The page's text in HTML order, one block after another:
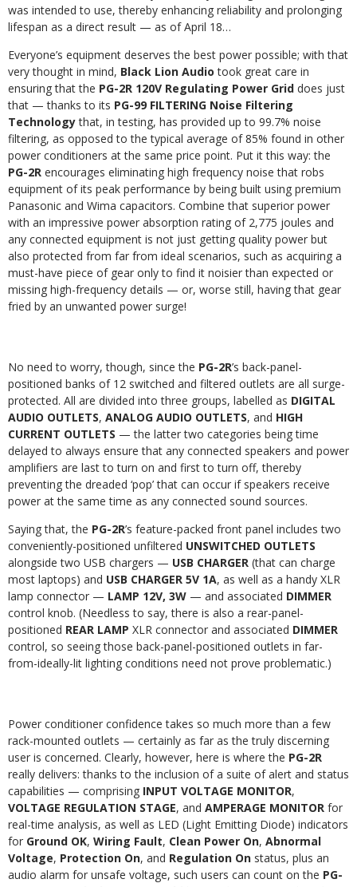
was intended to use, thereby enhancing reliability and prolonging
lifespan as a direct result — as of April 18…
Everyone’s equipment deserves the best power possible; with that
very thought in mind, Black Lion Audiotook great care in
ensuring that the PG-2R 120V Regulating Power Grid does just
that — thanks to its PG-99 FILTERING Noise Filtering
Technologythat, in testing, has provided up to 99.7% noise
filtering, as opposed to the typical average of 85% found in other
power conditioners at the same price point. Put it this way: the
PG-2R encourages eliminating high frequency noise that robs
equipment of its peak performance by being built using premium
Panasonic and Wima capacitors. Combine that superior power
with an impressive power absorption rating of 2,775 joules and
any connected equipment is not just getting quality power but
also protected from far from ideal scenarios, such as acquiring a
must-have piece of gear only to find it noisier than expected or
missing high-frequency details — or, worse still, having that gear
fried by an unwanted power surge!
No need to worry, though, since the PG-2R’s back-panel-
positioned banks of 12 switched and filtered outlets are all surge-
protected. All are divided into three groups, labelled as DIGITAL
AUDIO OUTLETS, ANALOG AUDIO OUTLETS, and HIGH
CURRENT OUTLETS — the latter two categories being time
delayed to always ensure that any connected speakers and power
amplifiers are last to turn on and first to turn off, thereby
preventing the dreaded ‘pop’ that can occur if speakers receive
power at the same time as any connected sound sources.
Saying that, the PG-2R’s feature-packed front panel includes two
conveniently-positioned unfiltered UNSWITCHED OUTLETS
alongside two USB chargers — USB CHARGER (that can charge
most laptops) and USB CHARGER 5V 1A, as well as a handy XLR
lamp connector — LAMP 12V, 3W — and associated DIMMER
control knob. (Needless to say, there is also a rear-panel-
positioned REAR LAMP XLR connector and associated DIMMER
control, so seeing those back-panel-positioned outlets in far-
from-ideally-lit lighting conditions need not prove problematic.)
Power conditioner confidence takes so much more than a few
rack-mounted outlets — certainly as far as the truly discerning
user is concerned. Clearly, however, here is where the PG-2R
really delivers: thanks to the inclusion of a suite of alert and status
capabilities — comprising INPUT VOLTAGE MONITOR,
VOLTAGE REGULATION STAGE, and AMPERAGE MONITOR for
real-time analysis, as well as LED (Light Emitting Diode) indicators
for Ground OK, Wiring Fault, Clean Power On, Abnormal
Voltage, Protection On, and Regulation On status, plus an
audio alarm for unsafe voltage, such users can count on the PG-